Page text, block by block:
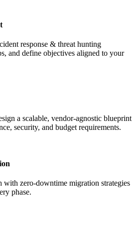
response & threat hunting
and define objectives aligned to your
a scalable, vendor-agnostic blueprint
security, and budget requirements.
with zero-downtime migration strategies
phase.